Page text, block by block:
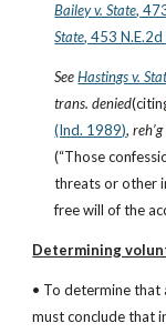
Bailey v. State,
State, 453
See Hastings v.
trans. denied
(Ind. 1989),
(“Those
threats or other
free will of the
Determining
• To determine that
must conclude that